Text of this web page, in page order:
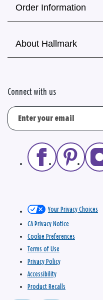
Order Information
About Hallmark
Connect with us
Your Privacy Choices
CA Privacy Notice
Cookie Preferences
Terms of Use
Privacy Policy
Accessibility
Product Recalls